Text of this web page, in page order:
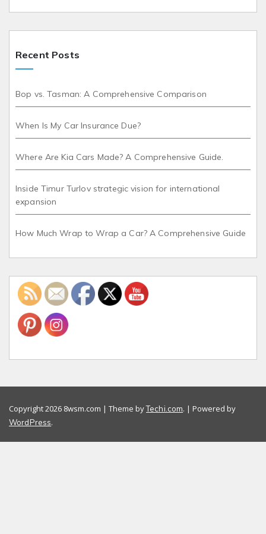
Recent Posts
Bop vs. Tasman: A Comprehensive Comparison
When Is My Car Insurance Due?
Where Are Kia Cars Made? A Comprehensive Guide.
Inside Timur Turlov strategic vision for international
expansion
How Much Wrap to Wrap a Car? A Comprehensive Guide
Copyright 2026 8wsm.com | Theme byTechi.com. | Powered by
WordPress.